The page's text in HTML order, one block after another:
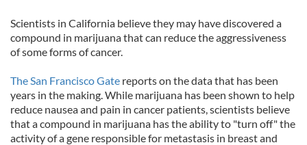
Scientists in California believe they may have discovered a
compound in marijuana that can reduce the aggressiveness
of some forms of cancer.
The San Francisco Gate reports on the data that has been
years in the making. While marijuana has been shown to help
reduce nausea and pain in cancer patients, scientists believe
that a compound in marijuana has the ability to "turn off" the
activity of a gene responsible for metastasis in breast and